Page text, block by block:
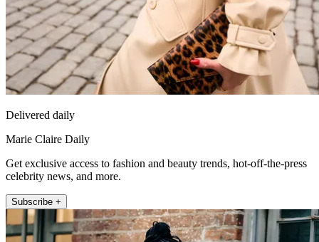
Delivered daily
Marie Claire Daily
Get exclusive access to fashion and beauty trends, hot-off-the-press
celebrity news, and more.
Subscribe +